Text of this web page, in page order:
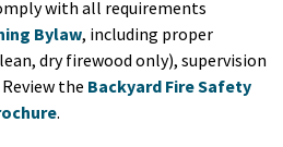
with all requirements
Bylaw, including proper
dry firewood only), supervision
the Backyard Fire Safety
.